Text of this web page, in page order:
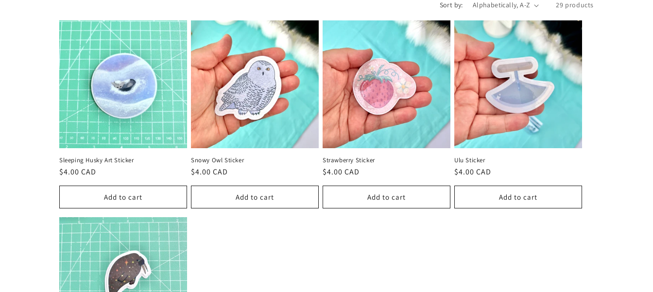
l
e
c
t
i
o
n
Sort by: 29 products
Sleeping Husky Art Sticker
Regular
$4.00 CAD
Add to cart
Snowy Owl Sticker
Regular
$4.00 CAD
Add to cart
Strawberry Sticker
Regular
$4.00 CAD
Add to cart
Ulu Sticker
Regular
$4.00 CAD
Add to cart